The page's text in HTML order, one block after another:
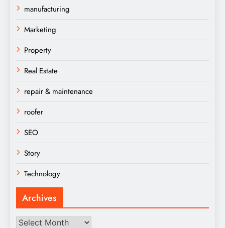
manufacturing
Marketing
Property
Real Estate
repair & maintenance
roofer
SEO
Story
Technology
Archives
Archives